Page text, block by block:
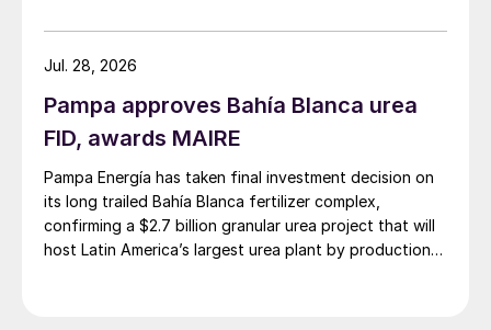
an estimated total CO
t/a.
For the production of green methanol, it is
necessary to have a source of CO . The
2 from the flue gas of the phosphoric
acid reactor could be captured, filtered, and
Pampa approves Bahía Blanca urea
FID, awards MAIRE
Pampa Energía has taken final investment decision on
its long trailed Bahía Blanca fertilizer complex,
confirming a $2.7 billion granular urea project that will
host Latin America’s largest urea plant by production
Jul. 28, 2026